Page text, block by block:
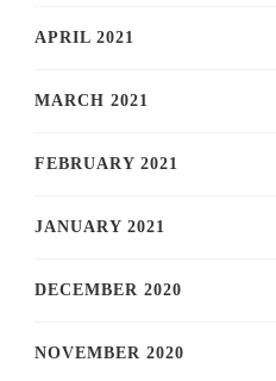
APRIL 2021
MARCH 2021
FEBRUARY 2021
JANUARY 2021
DECEMBER 2020
NOVEMBER 2020